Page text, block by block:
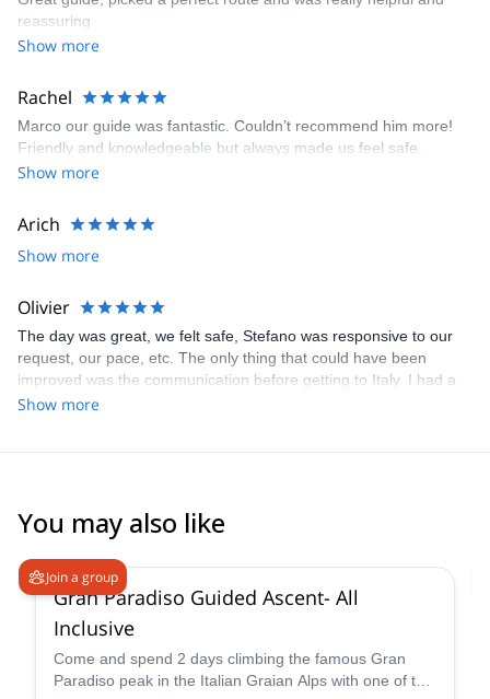
reassuring
Show more
Rachel
Marco our guide was fantastic. Couldn’t recommend him more!
Friendly and knowledgeable but always made us feel safe.
Show more
Arich
Show more
Olivier
The day was great, we felt safe, Stefano was responsive to our
request, our pace, etc. The only thing that could have been
improved was the communication before getting to Italy. I had a
hard time deciding on what was appropriate for the level of our
Show more
You may also like
Join a group
Gran Paradiso Guided Ascent- All
Inclusive
Come and spend 2 days climbing the famous Gran
Paradiso peak in the Italian Graian Alps with one of the